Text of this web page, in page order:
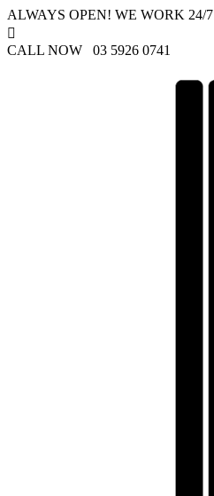
ALWAYS OPEN! WE WORK 24/7

CALL NOW 03 5926 0741